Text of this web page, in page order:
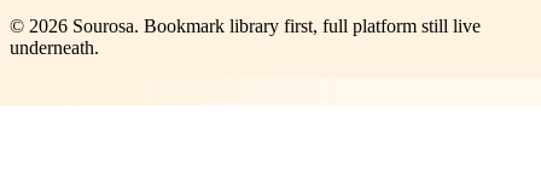
© 2026 Sourosa. Bookmark library first, full platform still live
underneath.